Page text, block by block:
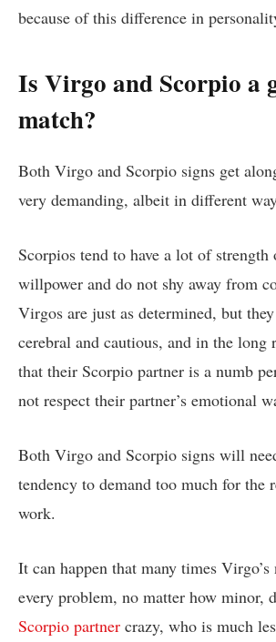
because of this difference in
Is Virgo and Scorpio a
match?
Both Virgo and Scorpio signs get
very demanding, albeit in different
Scorpios tend to have a lot of strength
willpower and do not shy away from
Virgos are just as determined, but
cerebral and cautious, and in the long
that their Scorpio partner is a numb
not respect their partner’s emotional
Both Virgo and Scorpio signs will
tendency to demand too much for the
work.
It can happen that many times Virgo’s
every problem, no matter how minor,
Scorpio partner crazy, who is much